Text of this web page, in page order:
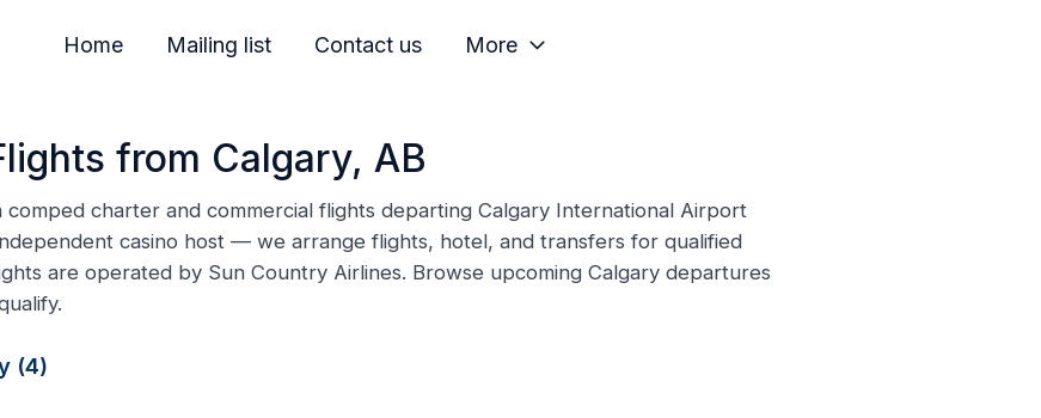
Home Mailing list Contact us More
from Calgary, AB
comped charter and commercial flights departing Calgary International Airport
casino host — we arrange flights, hotel, and transfers for qualified
are operated by Sun Country Airlines. Browse upcoming Calgary departures
(4)